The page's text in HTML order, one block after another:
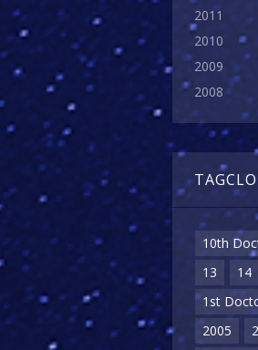
2011
2010
2009
2008
10th
13
14
1st
2005